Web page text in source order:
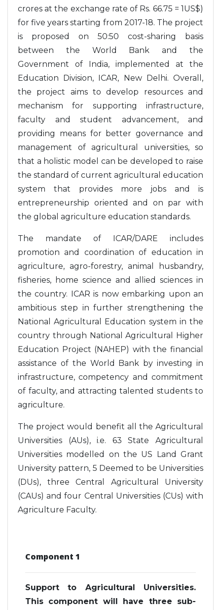
crores at the exchange rate of Rs. 66.75 = 1US$)
for five years starting from 2017-18. The project
is proposed on 50:50 cost-sharing basis
between the World Bank and the
Government of India, implemented at the
Education Division, ICAR, New Delhi. Overall,
the project aims to develop resources and
mechanism for supporting infrastructure,
faculty and student advancement, and
providing means for better governance and
management of agricultural universities, so
that a holistic model can be developed to raise
the standard of current agricultural education
system that provides more jobs and is
entrepreneurship oriented and on par with
the global agriculture education standards.
The mandate of ICAR/DARE includes
promotion and coordination of education in
agriculture, agro-forestry, animal husbandry,
fisheries, home science and allied sciences in
the country. ICAR is now embarking upon an
ambitious step in further strengthening the
National Agricultural Education system in the
country through National Agricultural Higher
Education Project (NAHEP) with the financial
assistance of the World Bank by investing in
infrastructure, competency and commitment
of faculty, and attracting talented students to
agriculture.
The project would benefit all the Agricultural
Universities (AUs), i.e. 63 State Agricultural
Universities modelled on the US Land Grant
University pattern, 5 Deemed to be Universities
(DUs), three Central Agricultural University
(CAUs) and four Central Universities (CUs) with
Agriculture Faculty.
Component 1
Support to Agricultural Universities.
This component will have three sub-